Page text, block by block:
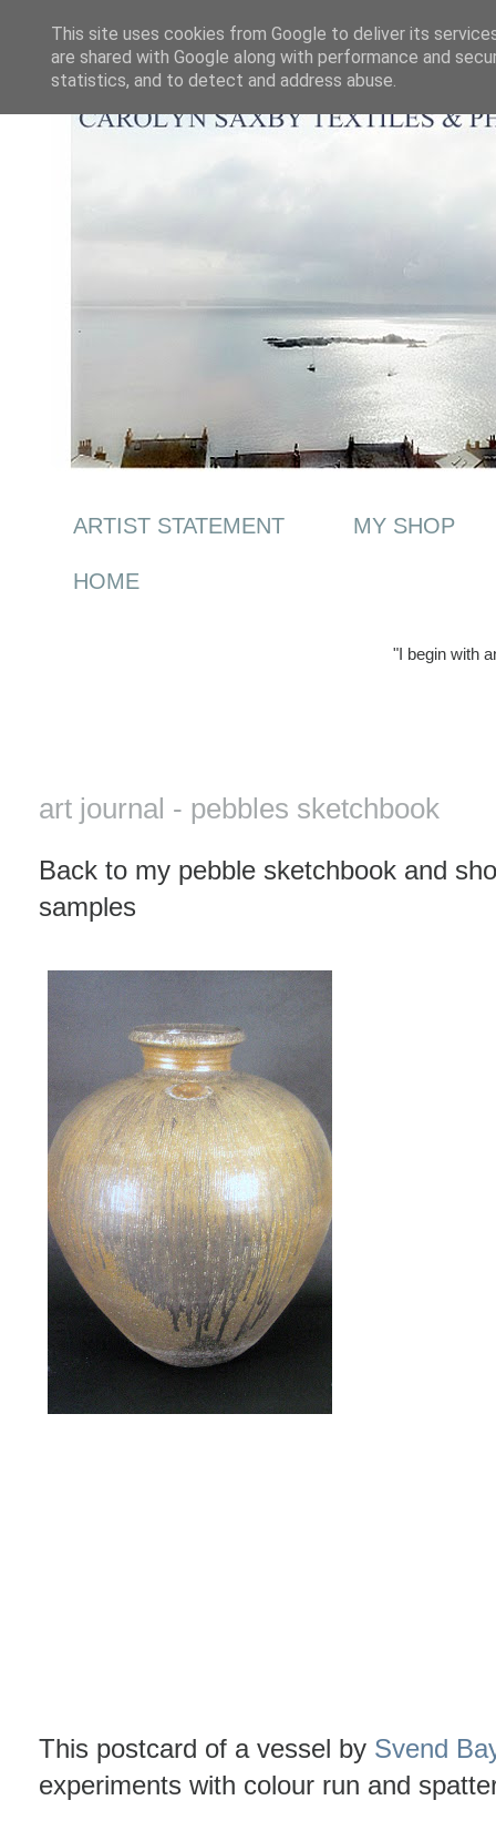
ARTIST STATEMENT MY SHOP
HOME
"I begin with
art journal - pebbles sketchbook
Back to my pebble sketchbook and
samples
This postcard of a vessel by Svend
experiments with colour run and
This site uses cookies from Google to deliver its
are shared with Google along with performance and
statistics, and to detect and address abuse.